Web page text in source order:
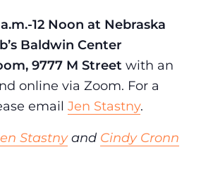
12 Noon at Nebraska
Baldwin Center
9777 M Streetwith an
online via Zoom. For a
emailJen Stastny.
Stastnyand Cindy Cronn